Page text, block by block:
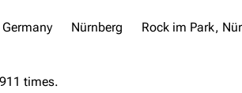
Germany Nürnberg Rock im Park,
times.